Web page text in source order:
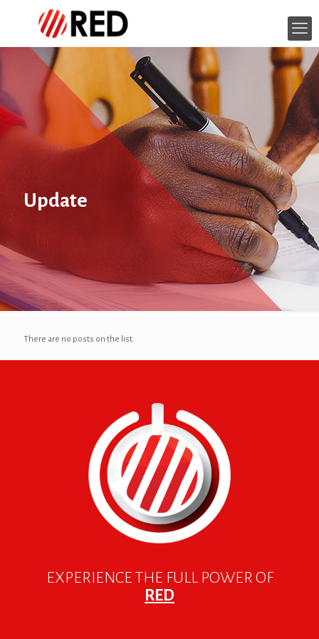
Update
There are no posts on the list.
EXPERIENCE THE FULL POWER OF
RED